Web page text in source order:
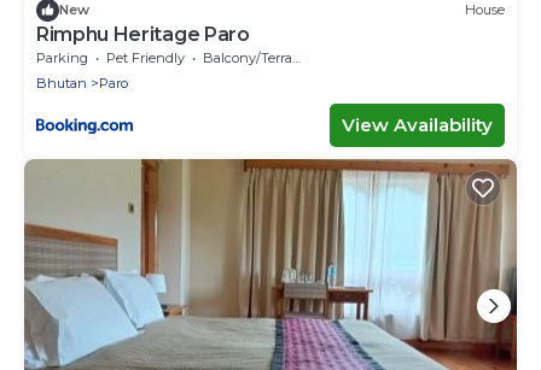
New House
Rimphu Heritage Paro
Parking Pet Friendly
Balcony/Terrace
Bhutan
Paro
View Availability